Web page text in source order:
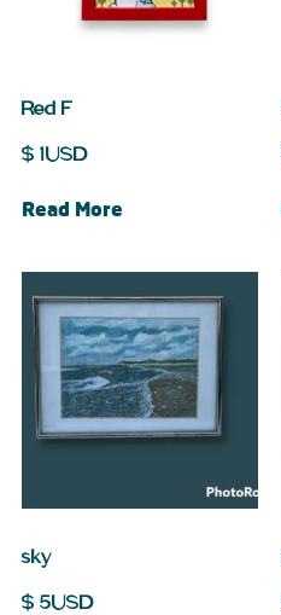
Red F
$1USD
Read More
sky
$5USD